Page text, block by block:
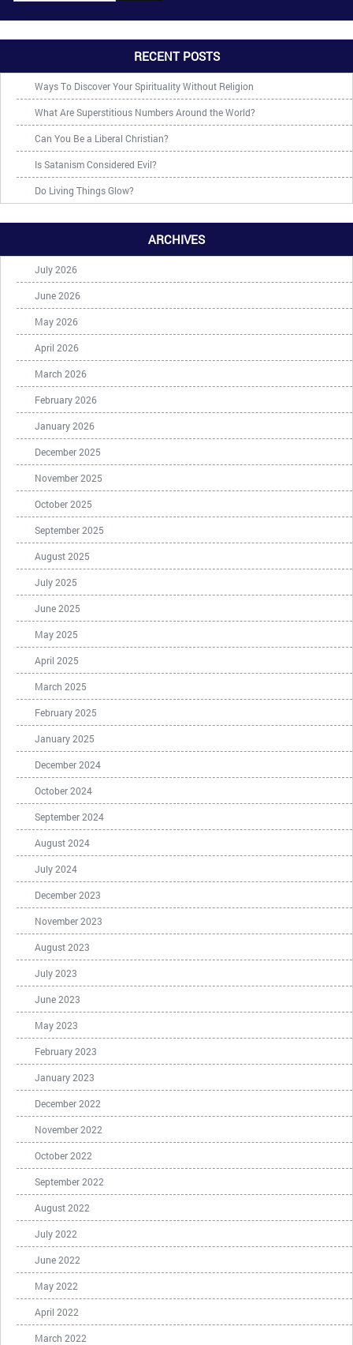
RECENT POSTS
Ways To Discover Your Spirituality Without Religion
What Are Superstitious Numbers Around the World?
Can You Be a Liberal Christian?
Is Satanism Considered Evil?
Do Living Things Glow?
ARCHIVES
July 2026
June 2026
May 2026
April 2026
March 2026
February 2026
January 2026
December 2025
November 2025
October 2025
September 2025
August 2025
July 2025
June 2025
May 2025
April 2025
March 2025
February 2025
January 2025
December 2024
October 2024
September 2024
August 2024
July 2024
December 2023
November 2023
August 2023
July 2023
June 2023
May 2023
February 2023
January 2023
December 2022
November 2022
October 2022
September 2022
August 2022
July 2022
June 2022
May 2022
April 2022
March 2022